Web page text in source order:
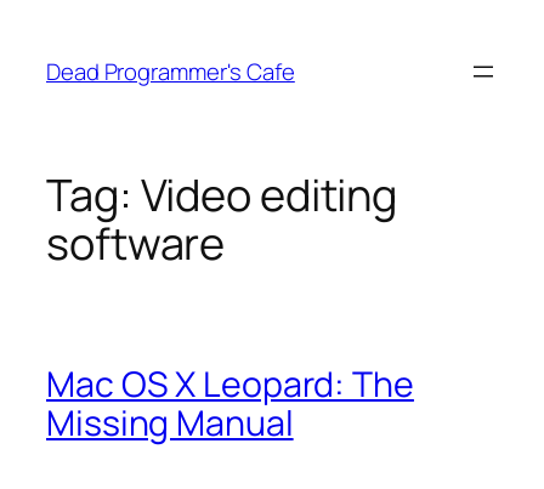
content
Dead Programmer's Cafe
Tag: Video editing
software
Mac OS X Leopard: The
Missing Manual